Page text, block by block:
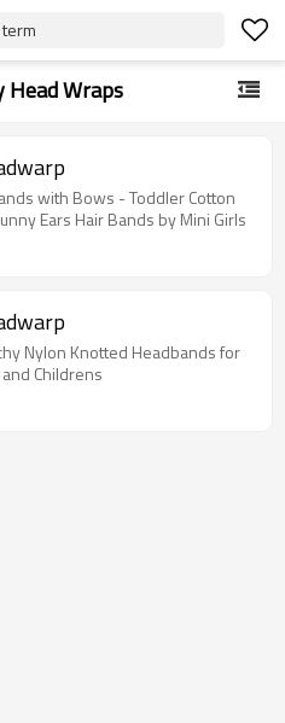
Head Wraps
with Bows - Toddler Cotton
Ears Hair Bands by Mini Girls
Nylon Knotted Headbands for
Childrens